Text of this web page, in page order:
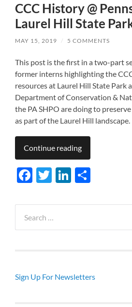
CCC History @
Laurel Hill State
MAY 15, 2019 / 5 COMMENTS
This post is the first in a two-part
former interns highlighting the
resources at Laurel Hill State Park
Department of Conservation &
the PA SHPO are doing to
as part of the Laurel Hill landscape.
Continue reading
Facebook
TwitterLinkedIn
for:
Sign Up For Newsletters